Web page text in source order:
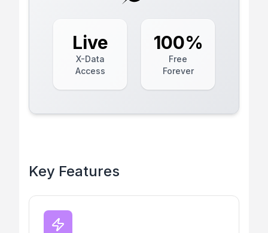
Live
X-Data
Access
100%
Free
Forever
Key Features